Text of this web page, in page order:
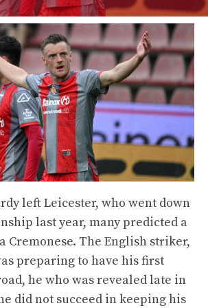
left Leicester, who went down
last year, many predicted a
Cremonese. The English striker,
preparing to have his first
he who was revealed late in
did not succeed in keeping his